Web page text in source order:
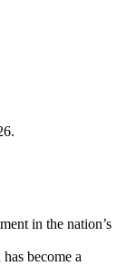
in the nation’s
become a